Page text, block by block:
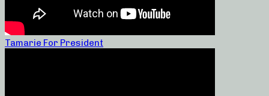
Tamarie For President